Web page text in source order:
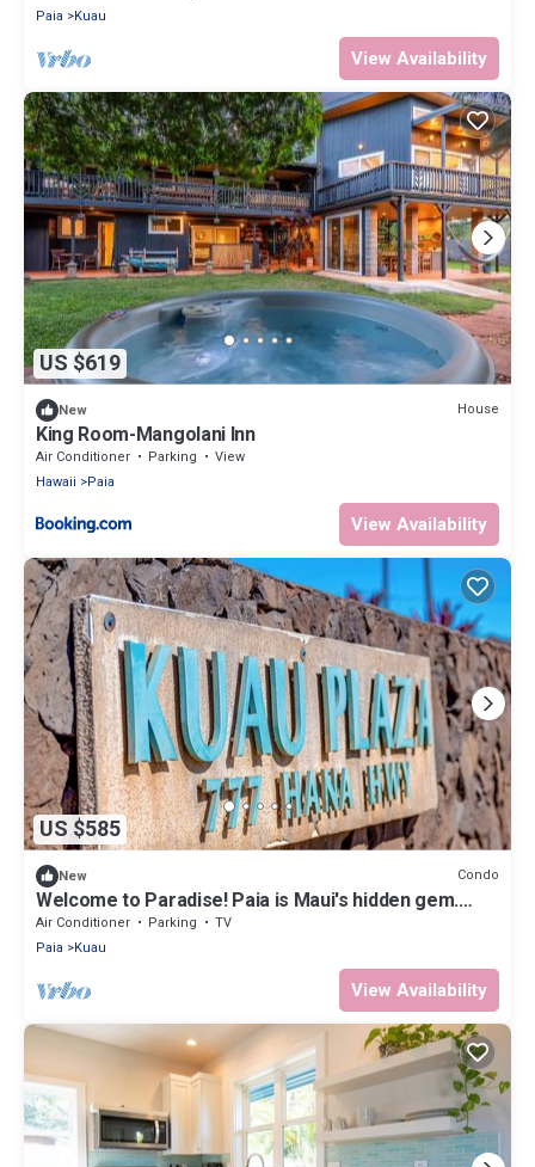
Paia
Kuau
View Availability
US $619
New House
King Room-Mangolani Inn
Air Conditioner Parking
View
Hawaii
Paia
View Availability
US $585
New Condo
Welcome to Paradise! Paia is Maui's hidden gem.
Windsports, shopping, & dinning
Air Conditioner Parking
TV
Paia
Kuau
View Availability